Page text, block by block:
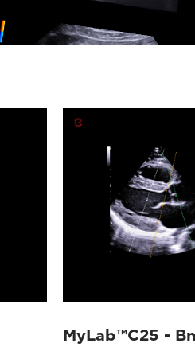
MyLab™C25 -